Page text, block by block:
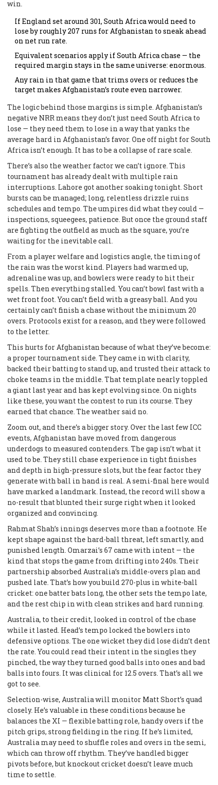
win.
If England set around 301, South Africa would need to
lose by roughly 207 runs for Afghanistan to sneak ahead
on net run rate.
Equivalent scenarios apply if South Africa chase — the
required margin stays in the same universe: enormous.
Any rain in that game that trims overs or reduces the
target makes Afghanistan’s route even narrower.
The logic behind those margins is simple. Afghanistan’s
negative NRR means they don’t just need South Africa to
lose — they need them to lose in a way that yanks the
average hard in Afghanistan’s favor. One off night for South
Africa isn’t enough. It has to be a collapse of rare scale.
There’s also the weather factor we can’t ignore. This
tournament has already dealt with multiple rain
interruptions. Lahore got another soaking tonight. Short
bursts can be managed; long, relentless drizzle ruins
schedules and tempo. The umpires did what they could —
inspections, squeegees, patience. But once the ground staff
are fighting the outfield as much as the square, you’re
waiting for the inevitable call.
From a player welfare and logistics angle, the timing of
the rain was the worst kind. Players had warmed up,
adrenaline was up, and bowlers were ready to hit their
spells. Then everything stalled. You can’t bowl fast with a
wet front foot. You can’t field with a greasy ball. And you
certainly can’t finish a chase without the minimum 20
overs. Protocols exist for a reason, and they were followed
to the letter.
This hurts for Afghanistan because of what they’ve become:
a proper tournament side. They came in with clarity,
backed their batting to stand up, and trusted their attack to
choke teams in the middle. That template nearly toppled
a giant last year and has kept evolving since. On nights
like these, you want the contest to run its course. They
earned that chance. The weather said no.
Zoom out, and there’s a bigger story. Over the last few ICC
events, Afghanistan have moved from dangerous
underdogs to measured contenders. The gap isn’t what it
used to be. They still chase experience in tight finishes
and depth in high-pressure slots, but the fear factor they
generate with ball in hand is real. A semi-final here would
have marked a landmark. Instead, the record will show a
no-result that blunted their surge right when it looked
organized and convincing.
Rahmat Shah’s innings deserves more than a footnote. He
kept shape against the hard-ball threat, left smartly, and
punished length. Omarzai’s 67 came with intent — the
kind that stops the game from drifting into 240s. Their
partnership absorbed Australia’s middle-overs plan and
pushed late. That’s how you build 270-plus in white-ball
cricket: one batter bats long, the other sets the tempo late,
and the rest chip in with clean strikes and hard running.
Australia, to their credit, looked in control of the chase
while it lasted. Head’s tempo locked the bowlers into
defensive options. The one wicket they did lose didn’t dent
the rate. You could read their intent in the singles they
pinched, the way they turned good balls into ones and bad
balls into fours. It was clinical for 12.5 overs. That’s all we
got to see.
Selection-wise, Australia will monitor Matt Short’s quad
closely. He’s valuable in these conditions because he
balances the XI — flexible batting role, handy overs if the
pitch grips, strong fielding in the ring. If he’s limited,
Australia may need to shuffle roles and overs in the semi,
which can throw off rhythm. They’ve handled bigger
pivots before, but knockout cricket doesn’t leave much
time to settle.